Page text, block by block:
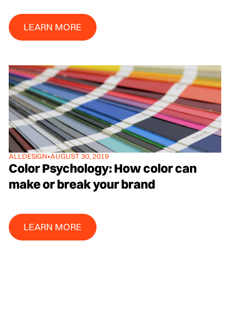
LEARN MORE
Learn More
ALLDESIGN•AUGUST 30, 2019
Color Psychology: How color can
make or break your brand
LEARN MORE
Learn More